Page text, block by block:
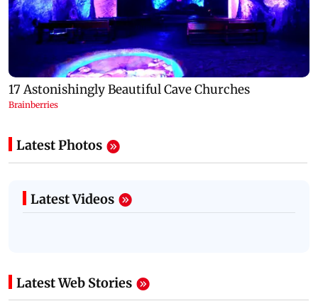
Latest Photos
Latest Videos
Latest Web Stories